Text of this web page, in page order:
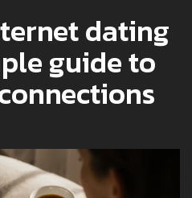
dating
guide to